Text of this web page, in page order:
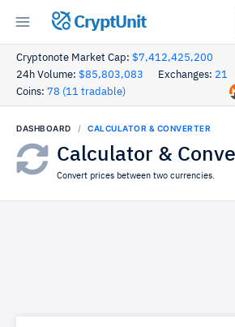
CryptUnit
Cryptonote Market Cap: $7,412,425,200
24h Volume: $85,803,083 Exchanges: 21
Coins: 78 (11 tradable)
DASHBOARD CALCULATOR & CONVERTER
Calculator &
Convert prices between two currencies.